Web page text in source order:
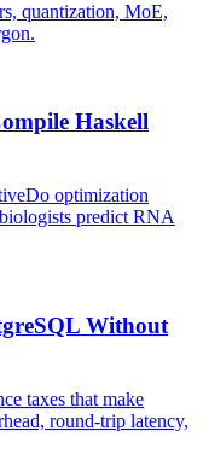
quantization, MoE,
Haskell
optimization
predict RNA
Without
taxes that make
round-trip latency,